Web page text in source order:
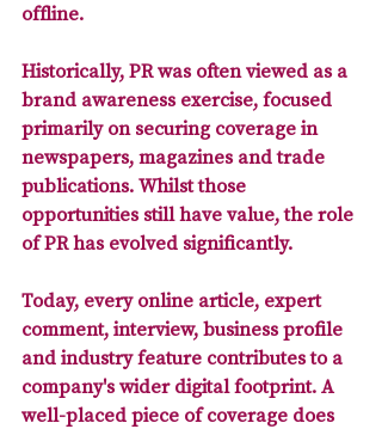
offline.
Historically, PR was often viewed as a
brand awareness exercise, focused
primarily on securing coverage in
newspapers, magazines and trade
publications. Whilst those
opportunities still have value, the role
of PR has evolved significantly.
Today, every online article, expert
comment, interview, business profile
and industry feature contributes to a
company's wider digital footprint. A
well-placed piece of coverage does